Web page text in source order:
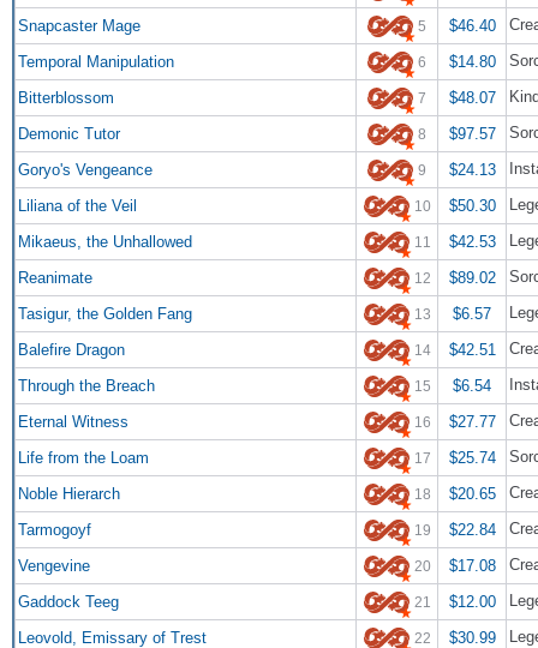
Snapcaster Mage 5 $46.40
Temporal Manipulation 6 $14.80
Bitterblossom 7 $48.07
Demonic Tutor 8 $97.57
Goryo's Vengeance 9 $24.13
Liliana of the Veil 10 $50.30
Mikaeus, the Unhallowed 11 $42.53
Reanimate 12 $89.02
Tasigur, the Golden Fang 13 $6.57
Balefire Dragon 14 $42.51
Through the Breach 15 $6.54
Eternal Witness 16 $27.77
Life from the Loam 17 $25.74
Noble Hierarch 18 $20.65
Tarmogoyf 19 $22.84
Vengevine 20 $17.08
Gaddock Teeg 21 $12.00
Leovold, Emissary of Trest 22 $30.99